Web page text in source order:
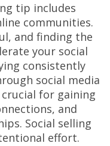
tip includes
communities.
and finding the
your social
consistently
social media
for gaining
and
Social selling
effort.